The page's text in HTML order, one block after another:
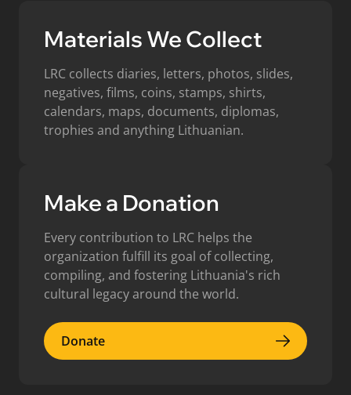
Materials We Collect
LRC collects diaries, letters, photos, slides,
negatives, films, coins, stamps, shirts,
calendars, maps, documents, diplomas,
trophies and anything Lithuanian.
Make a Donation
Every contribution to LRC helps the
organization fulfill its goal of collecting,
compiling, and fostering Lithuania's rich
cultural legacy around the world.
Donate